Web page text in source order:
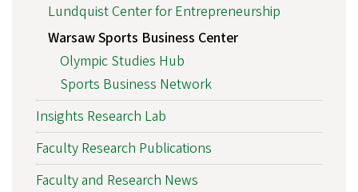
Lundquist Center for Entrepreneurship
Warsaw Sports Business Center
Olympic Studies Hub
Sports Business Network
Insights Research Lab
Faculty Research Publications
Faculty and Research News